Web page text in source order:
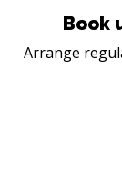
Book
Arrange